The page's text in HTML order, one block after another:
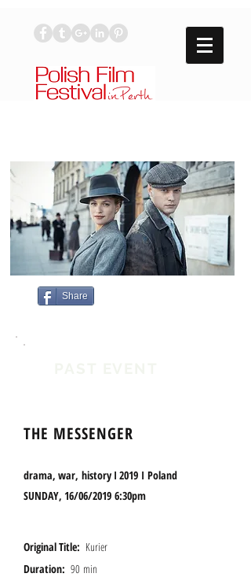
Share
THE MESSENGER
drama, war, history I 2019 I Poland
SUNDAY, 16/06/2019 6:30pm
Original Title: Kurier
Duration: 90 min